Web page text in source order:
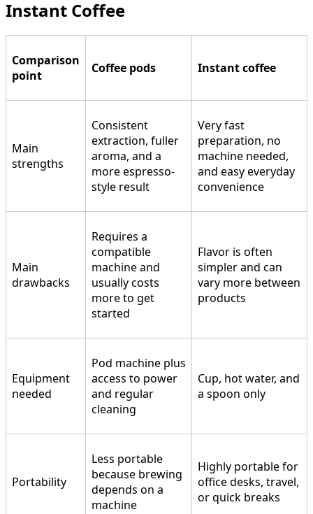
Instant Coffee
Comparison
point
Coffee pods Instant coffee
Main
strengths
Consistent
extraction, fuller
aroma, and a
more espresso-
style result
Very fast
preparation, no
machine needed,
and easy everyday
convenience
Main
drawbacks
Requires a
compatible
machine and
usually costs
more to get
started
Flavor is often
simpler and can
vary more between
products
Equipment
needed
Pod machine plus
access to power
and regular
cleaning
Cup, hot water, and
a spoon only
Portability
Less portable
because brewing
depends on a
machine
Highly portable for
office desks, travel,
or quick breaks